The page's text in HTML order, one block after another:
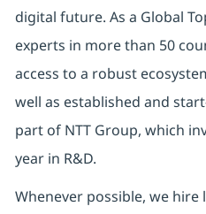
digital future. As a Global
experts in more than 50
access to a robust
well as established and
part of NTT Group, which
year in R&D.
Whenever possible, we hire